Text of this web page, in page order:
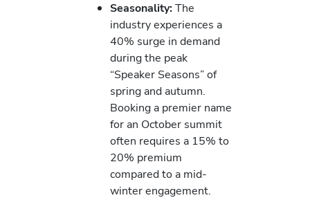
Seasonality:The
industry experiences a
40% surge in demand
during the peak
“Speaker Seasons” of
spring and autumn.
Booking a premier name
for an October summit
often requires a 15% to
20% premium
compared to a mid-
winter engagement.